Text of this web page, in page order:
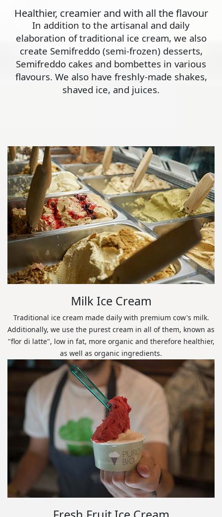
Healthier, creamier and with all the flavour
In addition to the artisanal and daily
elaboration of traditional ice cream, we also
create Semifreddo (semi-frozen) desserts,
Semifreddo cakes and bombettes in various
flavours. We also have freshly-made shakes,
shaved ice, and juices.
Milk Ice Cream
Traditional ice cream made daily with premium cow's milk.
Additionally, we use the purest cream in all of them, known as
"flor di latte", low in fat, more organic and therefore healthier,
as well as organic ingredients.